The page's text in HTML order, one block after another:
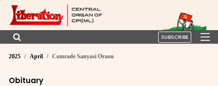
SUBSCRIBE
2025 April Comrade Sanyasi Oraon
Obituary